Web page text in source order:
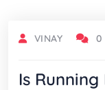
VINAY 0
Is